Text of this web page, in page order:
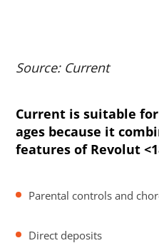
Source: Current
Current is suitable
ages because it
features of Revolut
Parental controls and
Direct deposits